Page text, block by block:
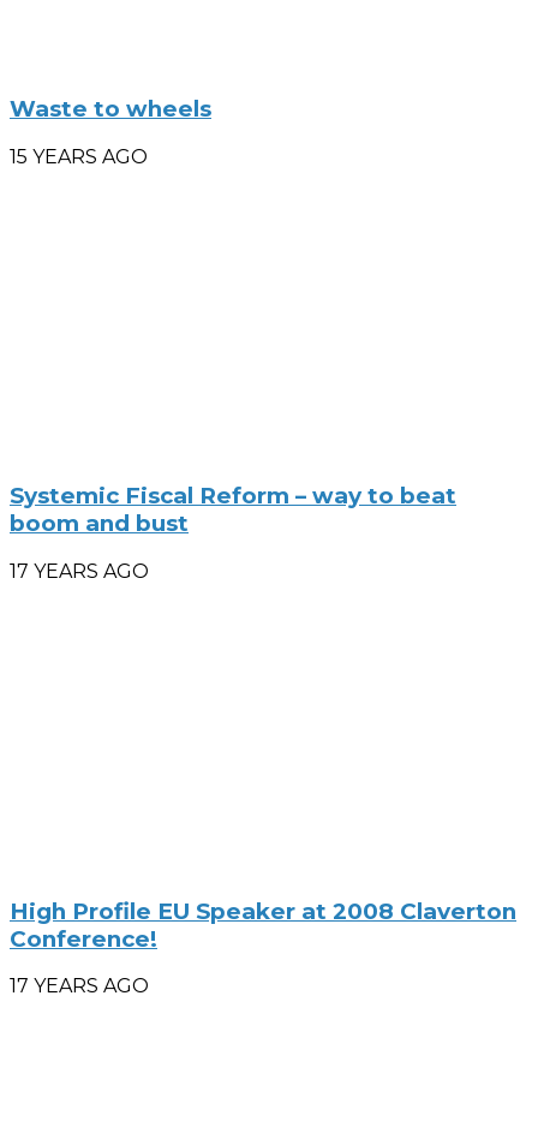
Waste to wheels
15 YEARS AGO
Systemic Fiscal Reform – way to beat
boom and bust
17 YEARS AGO
High Profile EU Speaker at 2008 Claverton
Conference!
17 YEARS AGO